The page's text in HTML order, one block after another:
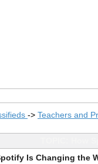
-> Teachers and
Is Changing the